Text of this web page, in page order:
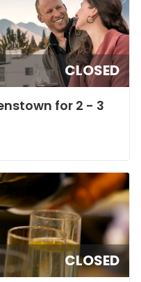
CLOSED
for 2 - 3
CLOSED